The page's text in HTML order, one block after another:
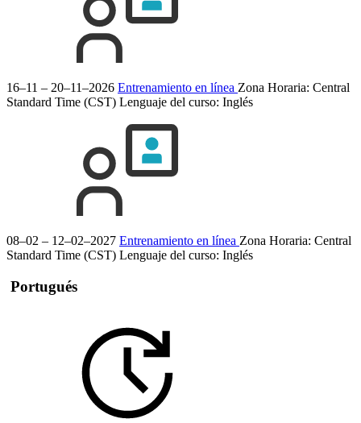
16–11 – 20–11–2026 Entrenamiento en línea Zona Horaria: Central
Standard Time (CST) Lenguaje del curso: Inglés
08–02 – 12–02–2027 Entrenamiento en línea Zona Horaria: Central
Standard Time (CST) Lenguaje del curso: Inglés
Portugués